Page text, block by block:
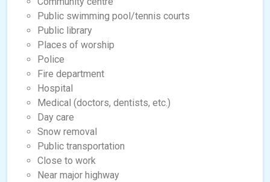
Public swimming pool/tennis courts
Public library
Places of worship
Police
Fire department
Hospital
Medical (doctors, dentists, etc.)
Day care
Snow removal
Public transportation
Close to work
Near major highway